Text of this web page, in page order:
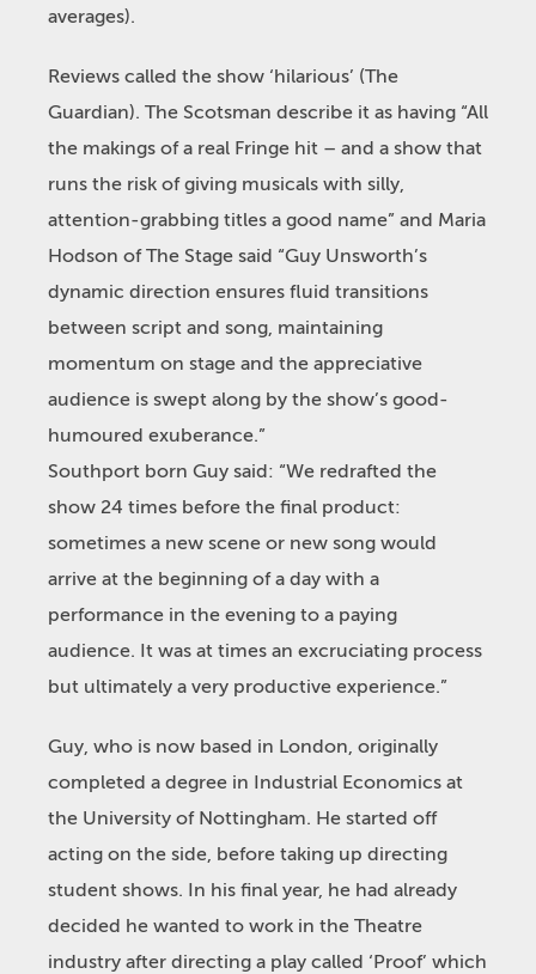
averages).
Reviews called the show ‘hilarious’ (The
Guardian). The Scotsman describe it as having “All
the makings of a real Fringe hit – and a show that
runs the risk of giving musicals with silly,
attention-grabbing titles a good name” and Maria
Hodson of The Stage said “Guy Unsworth’s
dynamic direction ensures fluid transitions
between script and song, maintaining
momentum on stage and the appreciative
audience is swept along by the show’s good-
humoured exuberance.”
Southport born Guy said: “We redrafted the
show 24 times before the final product:
sometimes a new scene or new song would
arrive at the beginning of a day with a
performance in the evening to a paying
audience. It was at times an excruciating process
but ultimately a very productive experience.”
Guy, who is now based in London, originally
completed a degree in Industrial Economics at
the University of Nottingham. He started off
acting on the side, before taking up directing
student shows. In his final year, he had already
decided he wanted to work in the Theatre
industry after directing a play called ‘Proof’ which